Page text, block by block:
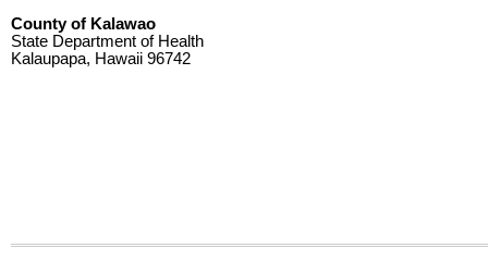
County of Kalawao
State Department of Health
Kalaupapa, Hawaii 96742